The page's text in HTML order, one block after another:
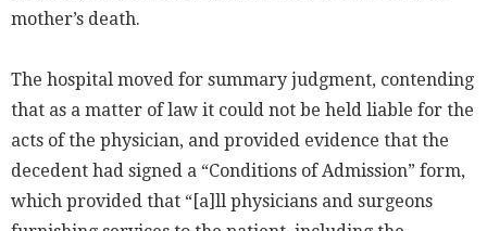
mother’s death.
The hospital moved for summary judgment, contending
that as a matter of law it could not be held liable for the
acts of the physician, and provided evidence that the
decedent had signed a “Conditions of Admission” form,
which provided that “[a]ll physicians and surgeons